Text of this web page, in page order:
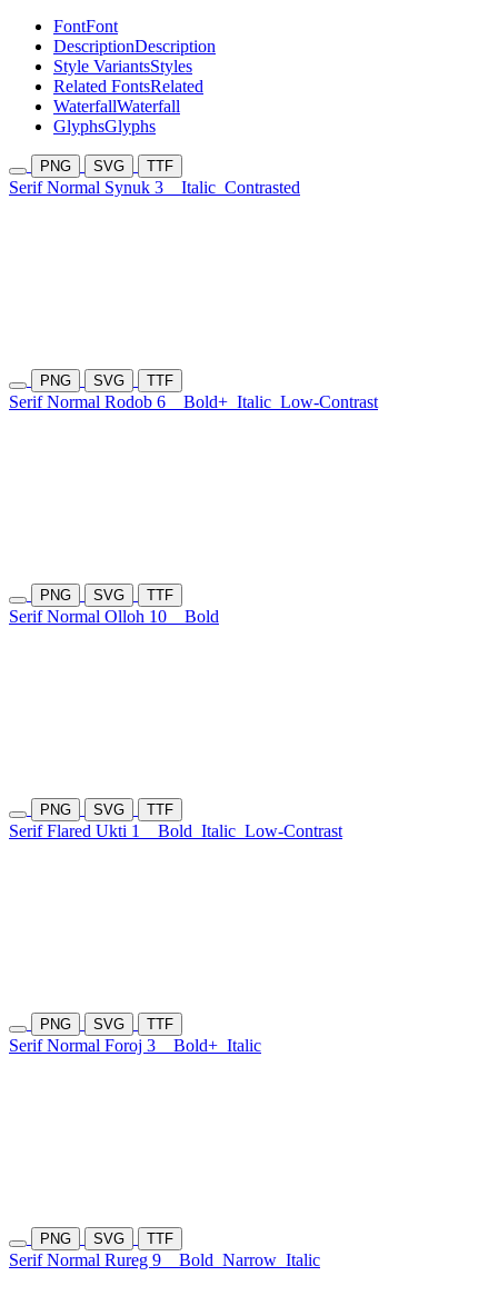
FontFont
DescriptionDescription
Style VariantsStyles
Related FontsRelated
WaterfallWaterfall
GlyphsGlyphs
PNG SVG TTF
Serif Normal Synuk 3 Italic Contrasted
PNG SVG TTF
Serif Normal Rodob 6 Bold+ Italic Low-Contrast
PNG SVG TTF
Serif Normal Olloh 10 Bold
PNG SVG TTF
Serif Flared Ukti 1 Bold Italic Low-Contrast
PNG SVG TTF
Serif Normal Foroj 3 Bold+ Italic
PNG SVG TTF
Serif Normal Rureg 9 Bold Narrow Italic